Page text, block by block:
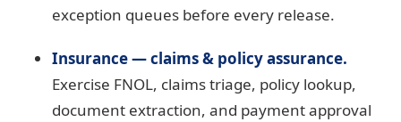
exception queues before every release.
Insurance — claims & policy assurance.
Exercise FNOL, claims triage, policy lookup,
document extraction, and payment approval